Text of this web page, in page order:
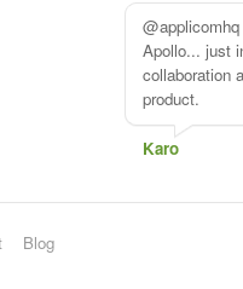
After
options I
Desirina